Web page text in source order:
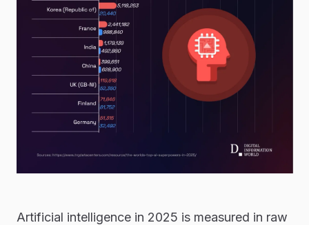
Artificial intelligence in 2025 is measured in raw